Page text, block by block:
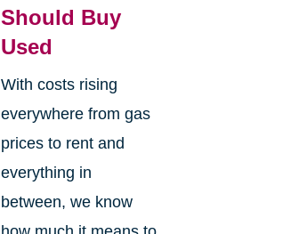
Should Buy
Used
With costs rising
everywhere from gas
prices to rent and
everything in
between, we know